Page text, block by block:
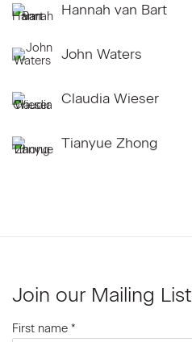
Hannah van Bart
John Waters
Claudia Wieser
Tianyue Zhong
Join our Mailing List
First name *